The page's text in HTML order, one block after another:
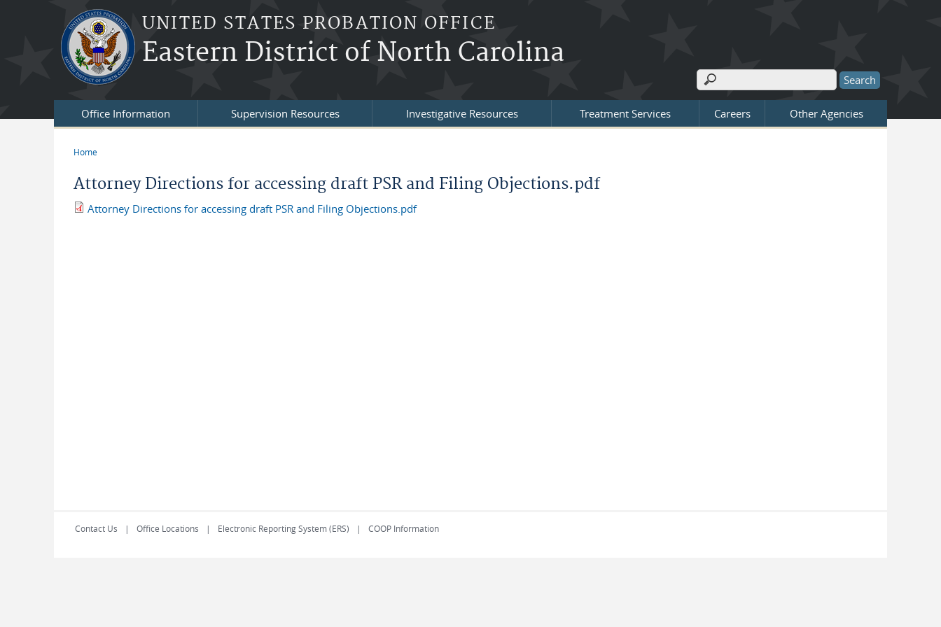
Skip to main content
UNITED STATES PROBATION OFFICE
Eastern District of North Carolina
Search form
Search
Office Information Supervision Resources Investigative Resources Treatment Services Careers Other Agencies
Home
Attorney Directions for accessing draft PSR and Filing Objections.pdf
Attorney Directions for accessing draft PSR and Filing Objections.pdf
Contact Us Office Locations Electronic Reporting System (ERS) COOP Information